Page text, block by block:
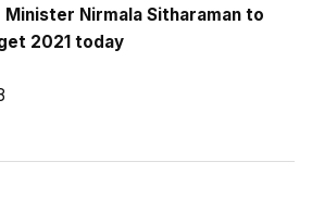
Minister Nirmala Sitharaman to
2021 today